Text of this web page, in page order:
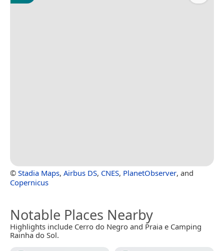
© Stadia Maps, Airbus DS, CNES, PlanetObserver, and
Copernicus
Notable Places Nearby
Highlights include Cerro do Negro and Praia e Camping
Rainha do Sol.